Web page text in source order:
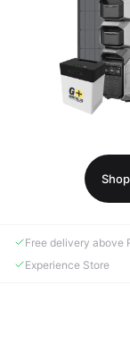
Free delivery above
Experience Store